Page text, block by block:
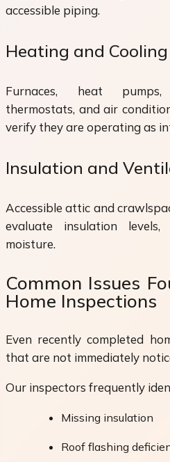
accessible piping.
Heating and Cooling
Furnaces, heat
thermostats, and air
verify they are operating as
Insulation and
Accessible attic and
evaluate insulation
moisture.
Common Issues
Home Inspections
Even recently completed
that are not immediately
Our inspectors frequently
Missing insulation
Roof flashing